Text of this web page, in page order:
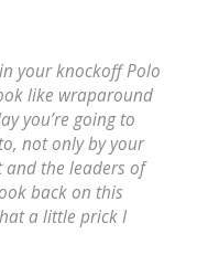
your knockoff Polo
like wraparound
you’re going to
not only by your
and the leaders of
back on this
a little prick I